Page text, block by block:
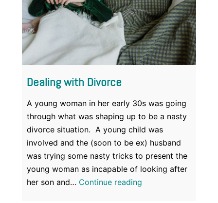
Dealing with Divorce
A young woman in her early 30s was going
through what was shaping up to be a nasty
divorce situation. A young child was
involved and the (soon to be ex) husband
was trying some nasty tricks to present the
young woman as incapable of looking after
her son and… Continue readingDealing